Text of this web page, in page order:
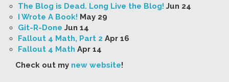
The Blog is Dead. Long Live the Blog! Jun 24
I Wrote A Book! May 29
Git-R-Done Jun 14
Fallout 4 Math, Part 2 Apr 16
Fallout 4 Math Apr 14
Check out my new website!